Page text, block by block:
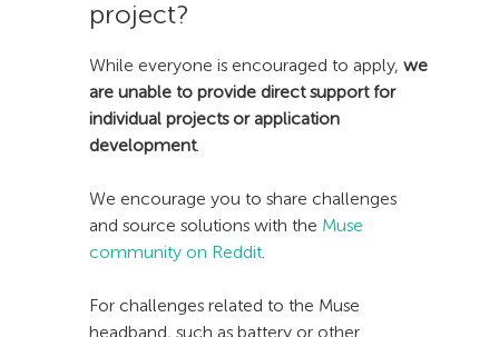
project?
While everyone is encouraged to apply, we
are unable to provide direct support for
individual projects or application
development.
We encourage you to share challenges
and source solutions with the Muse
community on Reddit.
For challenges related to the Muse
headband, such as battery or other